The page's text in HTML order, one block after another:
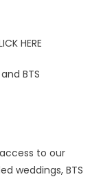
HERE
BTS
to our
weddings, BTS